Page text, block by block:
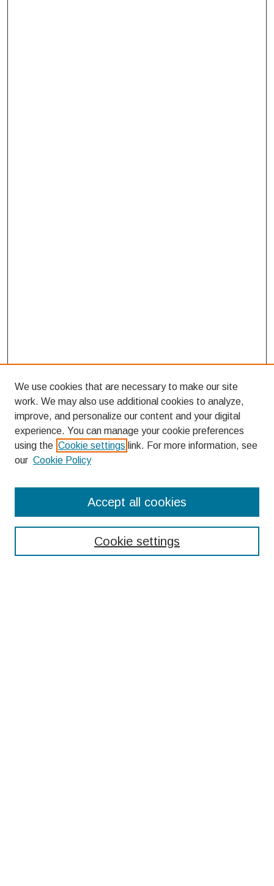
Enter search terms:
We use cookies that are necessary to make our site
work. We may also use additional cookies to analyze,
improve, and personalize our content and your digital
experience. You can manage your cookie preferences
using the Cookie settings link. For more information, see
our Cookie Policy
Cookie settings
Accept all cookies